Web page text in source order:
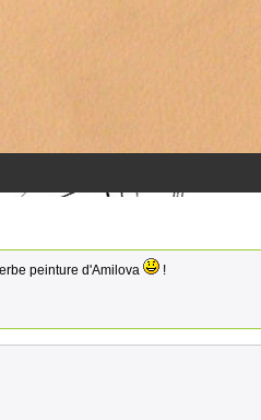
peinture d'Amilova !